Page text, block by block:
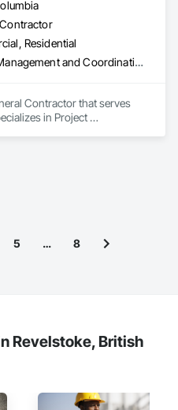
Residential
Project Management and Coordination
Contractor that serves
in Project
5 … 8
Revelstoke, British